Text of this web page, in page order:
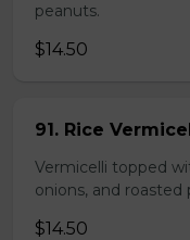
peanuts.
$14.50
91. Rice
Vermicelli topped
onions, and roasted
$14.50